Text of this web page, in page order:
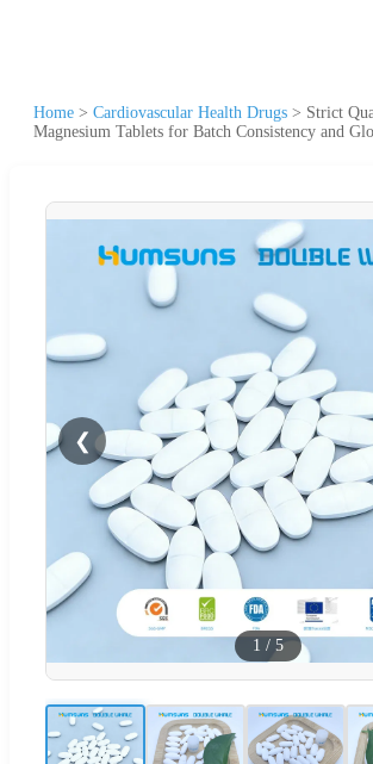
Home > Cardiovascular Health Drugs > Strict
Magnesium Tablets for Batch Consistency and
❮
1 / 5